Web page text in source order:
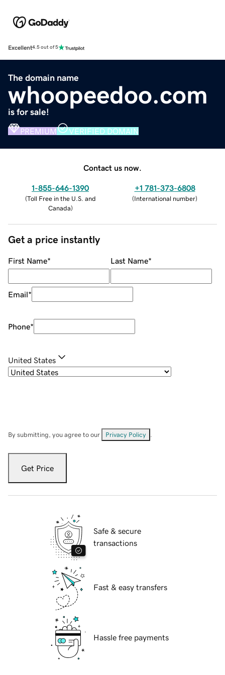
Excellent4.5 out of 5
The domain name
whoopeedoo.com
is for sale!
PREMIUM VERIFIED DOMAIN
Contact us now.
1-855-646-1390
(Toll Free in the U.S. and
Canada)
+1 781-373-6808
(International number)
Get a price instantly
First Name* Last Name*
Email*
Phone*
United States
By submitting, you agree to our Privacy Policy
Get Price
Safe & secure
transactions
Fast & easy transfers
Hassle free payments